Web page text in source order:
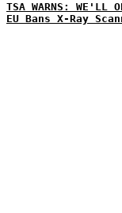
TSA WARNS: WE'LL
EU Bans X-Ray